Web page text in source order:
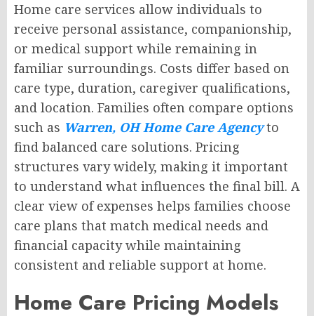
Home care services allow individuals to
receive personal assistance, companionship,
or medical support while remaining in
familiar surroundings. Costs differ based on
care type, duration, caregiver qualifications,
and location. Families often compare options
such as Warren, OH Home Care Agencyto
find balanced care solutions. Pricing
structures vary widely, making it important
to understand what influences the final bill. A
clear view of expenses helps families choose
care plans that match medical needs and
financial capacity while maintaining
consistent and reliable support at home.
Home Care Pricing Models